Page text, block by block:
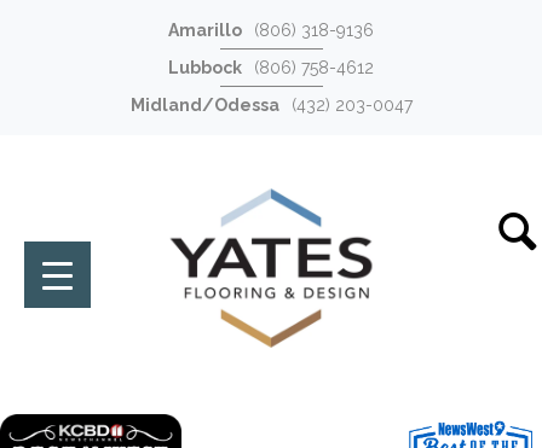
Amarillo
(806) 318-9136
Lubbock
(806) 758-4612
Midland/Odessa
(432) 203-0047